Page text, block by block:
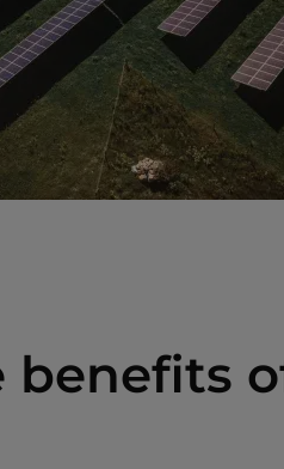
benefits